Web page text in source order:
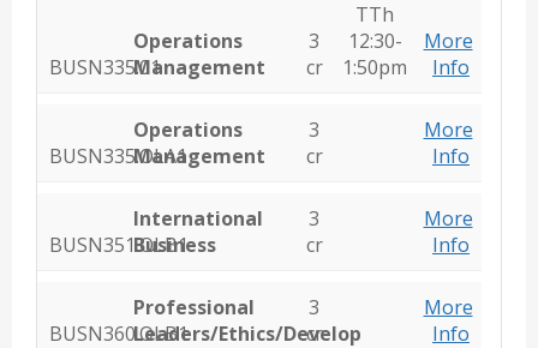
BUSN335.01
Operations
Management
3
cr
TTh
12:30-
1:50pm
More
Info
BUSN335.OLA1
Operations
Management
3
cr
More
Info
BUSN351.OLB1
International
Business
3
cr
More
Info
BUSN360.OLB1
Professional
Leaders/Ethics/Develop
3
cr
More
Info